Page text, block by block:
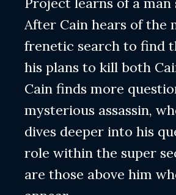
After Cain hears of the
frenetic search to find
his plans to kill both
Cain finds more
mysterious assassin,
dives deeper into his
role within the super
are those above him